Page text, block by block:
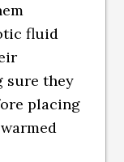
fluid
sure they
placing